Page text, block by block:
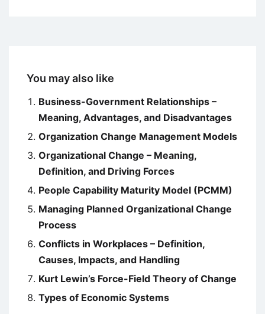
You may also like
Business-Government Relationships –
Meaning, Advantages, and Disadvantages
Organization Change Management Models
Organizational Change – Meaning,
Definition, and Driving Forces
People Capability Maturity Model (PCMM)
Managing Planned Organizational Change
Process
Conflicts in Workplaces – Definition,
Causes, Impacts, and Handling
Kurt Lewin’s Force-Field Theory of Change
Types of Economic Systems